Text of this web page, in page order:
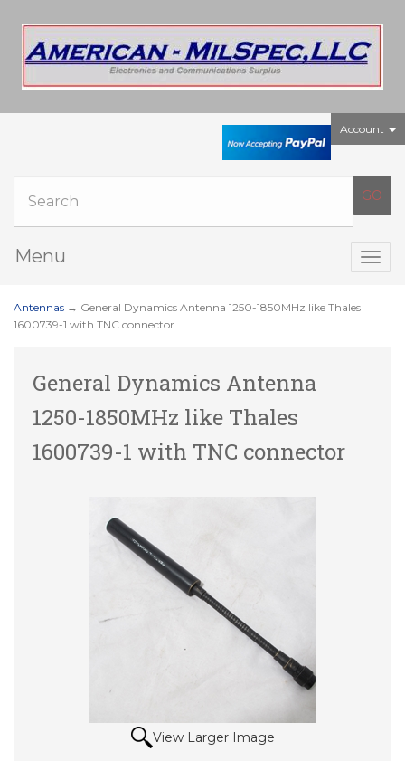
Account
Menu
Antennas → General Dynamics Antenna 1250-1850MHz like Thales
1600739-1 with TNC connector
General Dynamics Antenna
1250-1850MHz like Thales
1600739-1 with TNC connector
View Larger Image